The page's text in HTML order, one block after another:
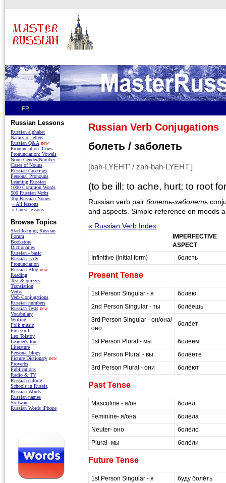
FR
Russian Verb Conjugations
болеть / заболеть
[bah-LYEHT' / zah-bah-LYEHT']
(to be ill; to ache, hurt; to root
Russian verb pair болеть-заболеть
and aspects. Simple reference on moods
« Russian Verb Index
IMPERFECTIVE
ASPECT
Infinitive (initial form)
болеть
Present Tense
1st Person Singular - я
боле́ю
2nd Person Singular - ты
боле́ешь
3rd Person Singular - он/она/
оно
боле́ет
1st Person Plural - мы
боле́ем
2nd Person Plural - вы
боле́ете
3rd Person Plural - они
боле́ют
Past Tense
Masculine - я/он
боле́л
Feminine- я/она
боле́ла
Neuter- оно
боле́ло
Plural- мы
боле́ли
Future Tense
1st Person Singular - я
буду боле́ть
Russian Lessons
Russian alphabet
Names of letters
Russian Q&A new
Pronunciation: Cons.
Pronunciation: Vowels
Noun Gender/Number
Cases of Nouns
Russian Greetings
Personal Pronouns
Learning Russian
1000 Common Words
500 Russian Verbs
Top Russian Nouns
» All lessons
» Guest lessons
Browse Topics
Start learning Russian
Forum
Bookstore
Dictionaries
Russian - basic
Russian - adv
Pronunciation
Russian Blog new
Reading
Test & quizzes
Translation
Verbs
Verb Conjugations
Russian numbers
Russian Tests new
Vocabulary
Writing
Folk music
Fun stuff
Leo Tolstoy
Learner's lore
Literature
Personal blogs
Picture Dictionary new
Proverbs
Publications
Radio & TV
Russian culture
Schools in Russia
Russian Words
Russian names
Software
Russian Words iPhone